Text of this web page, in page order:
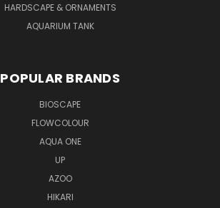
HARDSCAPE & ORNAMENTS
AQUARIUM TANK
POPULAR BRANDS
BIOSCAPE
FLOWCOLOUR
AQUA ONE
UP
AZOO
HIKARI